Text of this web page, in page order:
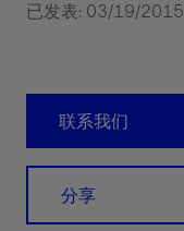
已发表: 03/19/2015
联系我们
分享